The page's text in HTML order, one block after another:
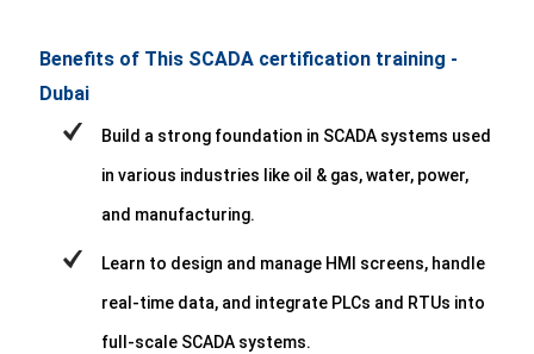
Benefits of This SCADA certification training -
Dubai
Build a strong foundation in SCADA systems used
in various industries like oil & gas, water, power,
and manufacturing.
Learn to design and manage HMI screens, handle
real-time data, and integrate PLCs and RTUs into
full-scale SCADA systems.